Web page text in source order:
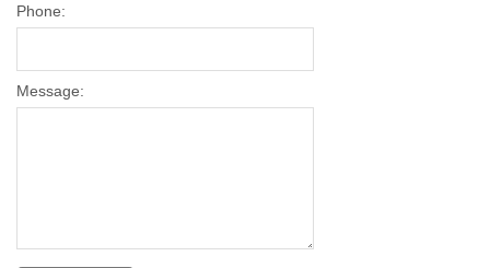
Phone:
Message: